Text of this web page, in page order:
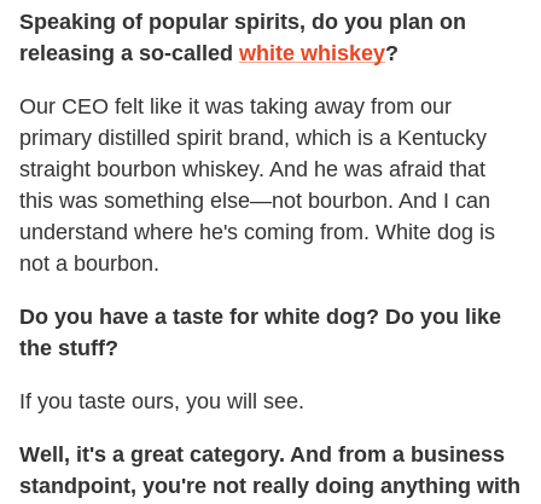
Speaking of popular spirits, do you plan on
releasing a so-called white whiskey?
Our CEO felt like it was taking away from our
primary distilled spirit brand, which is a Kentucky
straight bourbon whiskey. And he was afraid that
this was something else—not bourbon. And I can
understand where he's coming from. White dog is
not a bourbon.
Do you have a taste for white dog? Do you like
the stuff?
If you taste ours, you will see.
Well, it's a great category. And from a business
standpoint, you're not really doing anything with